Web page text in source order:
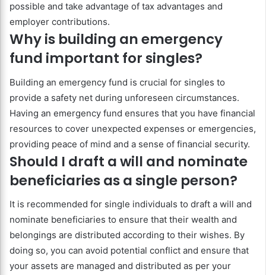
possible and take advantage of tax advantages and
employer contributions.
Why is building an emergency
fund important for singles?
Building an emergency fund is crucial for singles to
provide a safety net during unforeseen circumstances.
Having an emergency fund ensures that you have financial
resources to cover unexpected expenses or emergencies,
providing peace of mind and a sense of financial security.
Should I draft a will and nominate
beneficiaries as a single person?
It is recommended for single individuals to draft a will and
nominate beneficiaries to ensure that their wealth and
belongings are distributed according to their wishes. By
doing so, you can avoid potential conflict and ensure that
your assets are managed and distributed as per your